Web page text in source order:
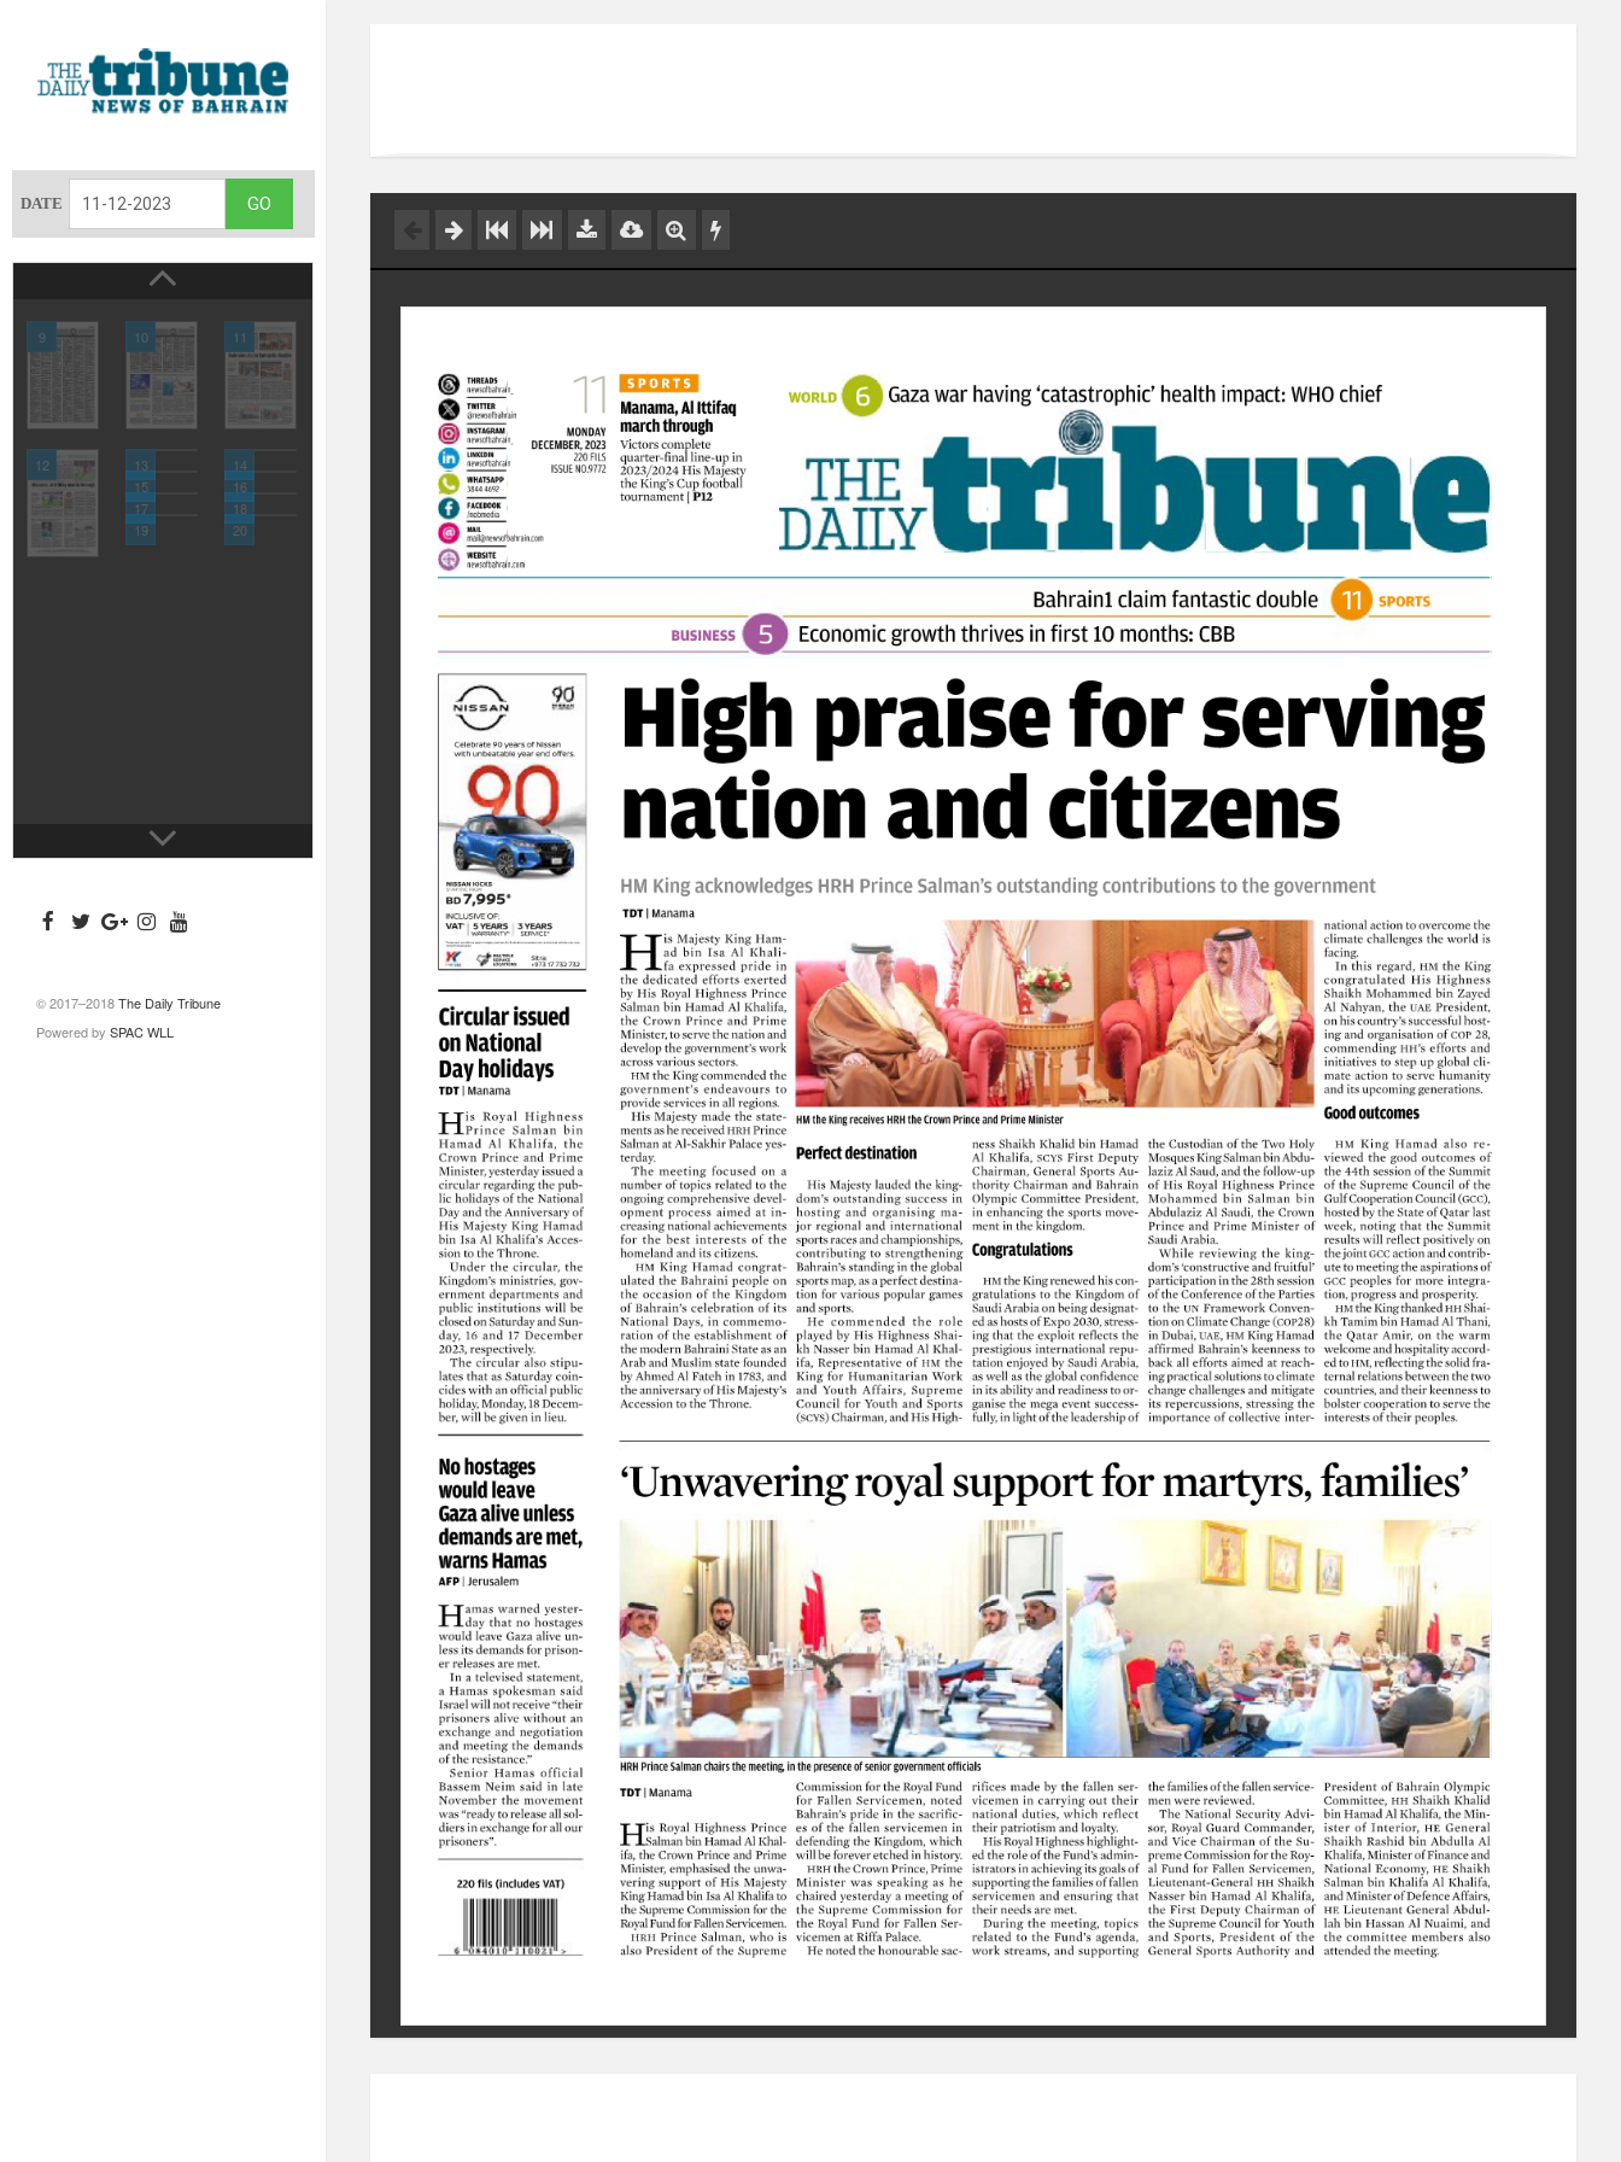
DATE
9 10 11
12 13
14
15
16
17
18
19
20
© 2017–2018The Daily Tribune
Powered by SPAC WLL